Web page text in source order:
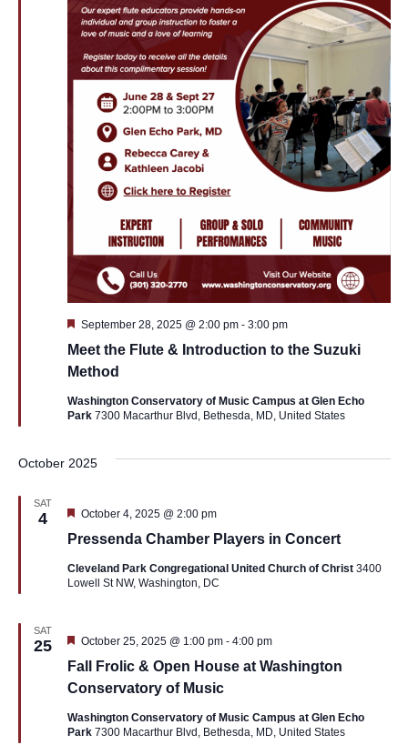
Meet the Flute & Introduction to the Suzuki
Method
Featured
September 28, 2025 @ 2:00 pm- 3:00 pm
Washington Conservatory of Music Campus at Glen Echo
Park 7300 Macarthur Blvd, Bethesda, MD, United States
October 2025
SAT
4
Pressenda Chamber Players in Concert
Featured
October 4, 2025 @ 2:00 pm
Cleveland Park Congregational United Church of Christ 3400
Lowell St NW, Washington, DC
SAT
25
Fall Frolic & Open House at Washington
Conservatory of Music
Featured
October 25, 2025 @ 1:00 pm- 4:00 pm
Washington Conservatory of Music Campus at Glen Echo
Park 7300 Macarthur Blvd, Bethesda, MD, United States